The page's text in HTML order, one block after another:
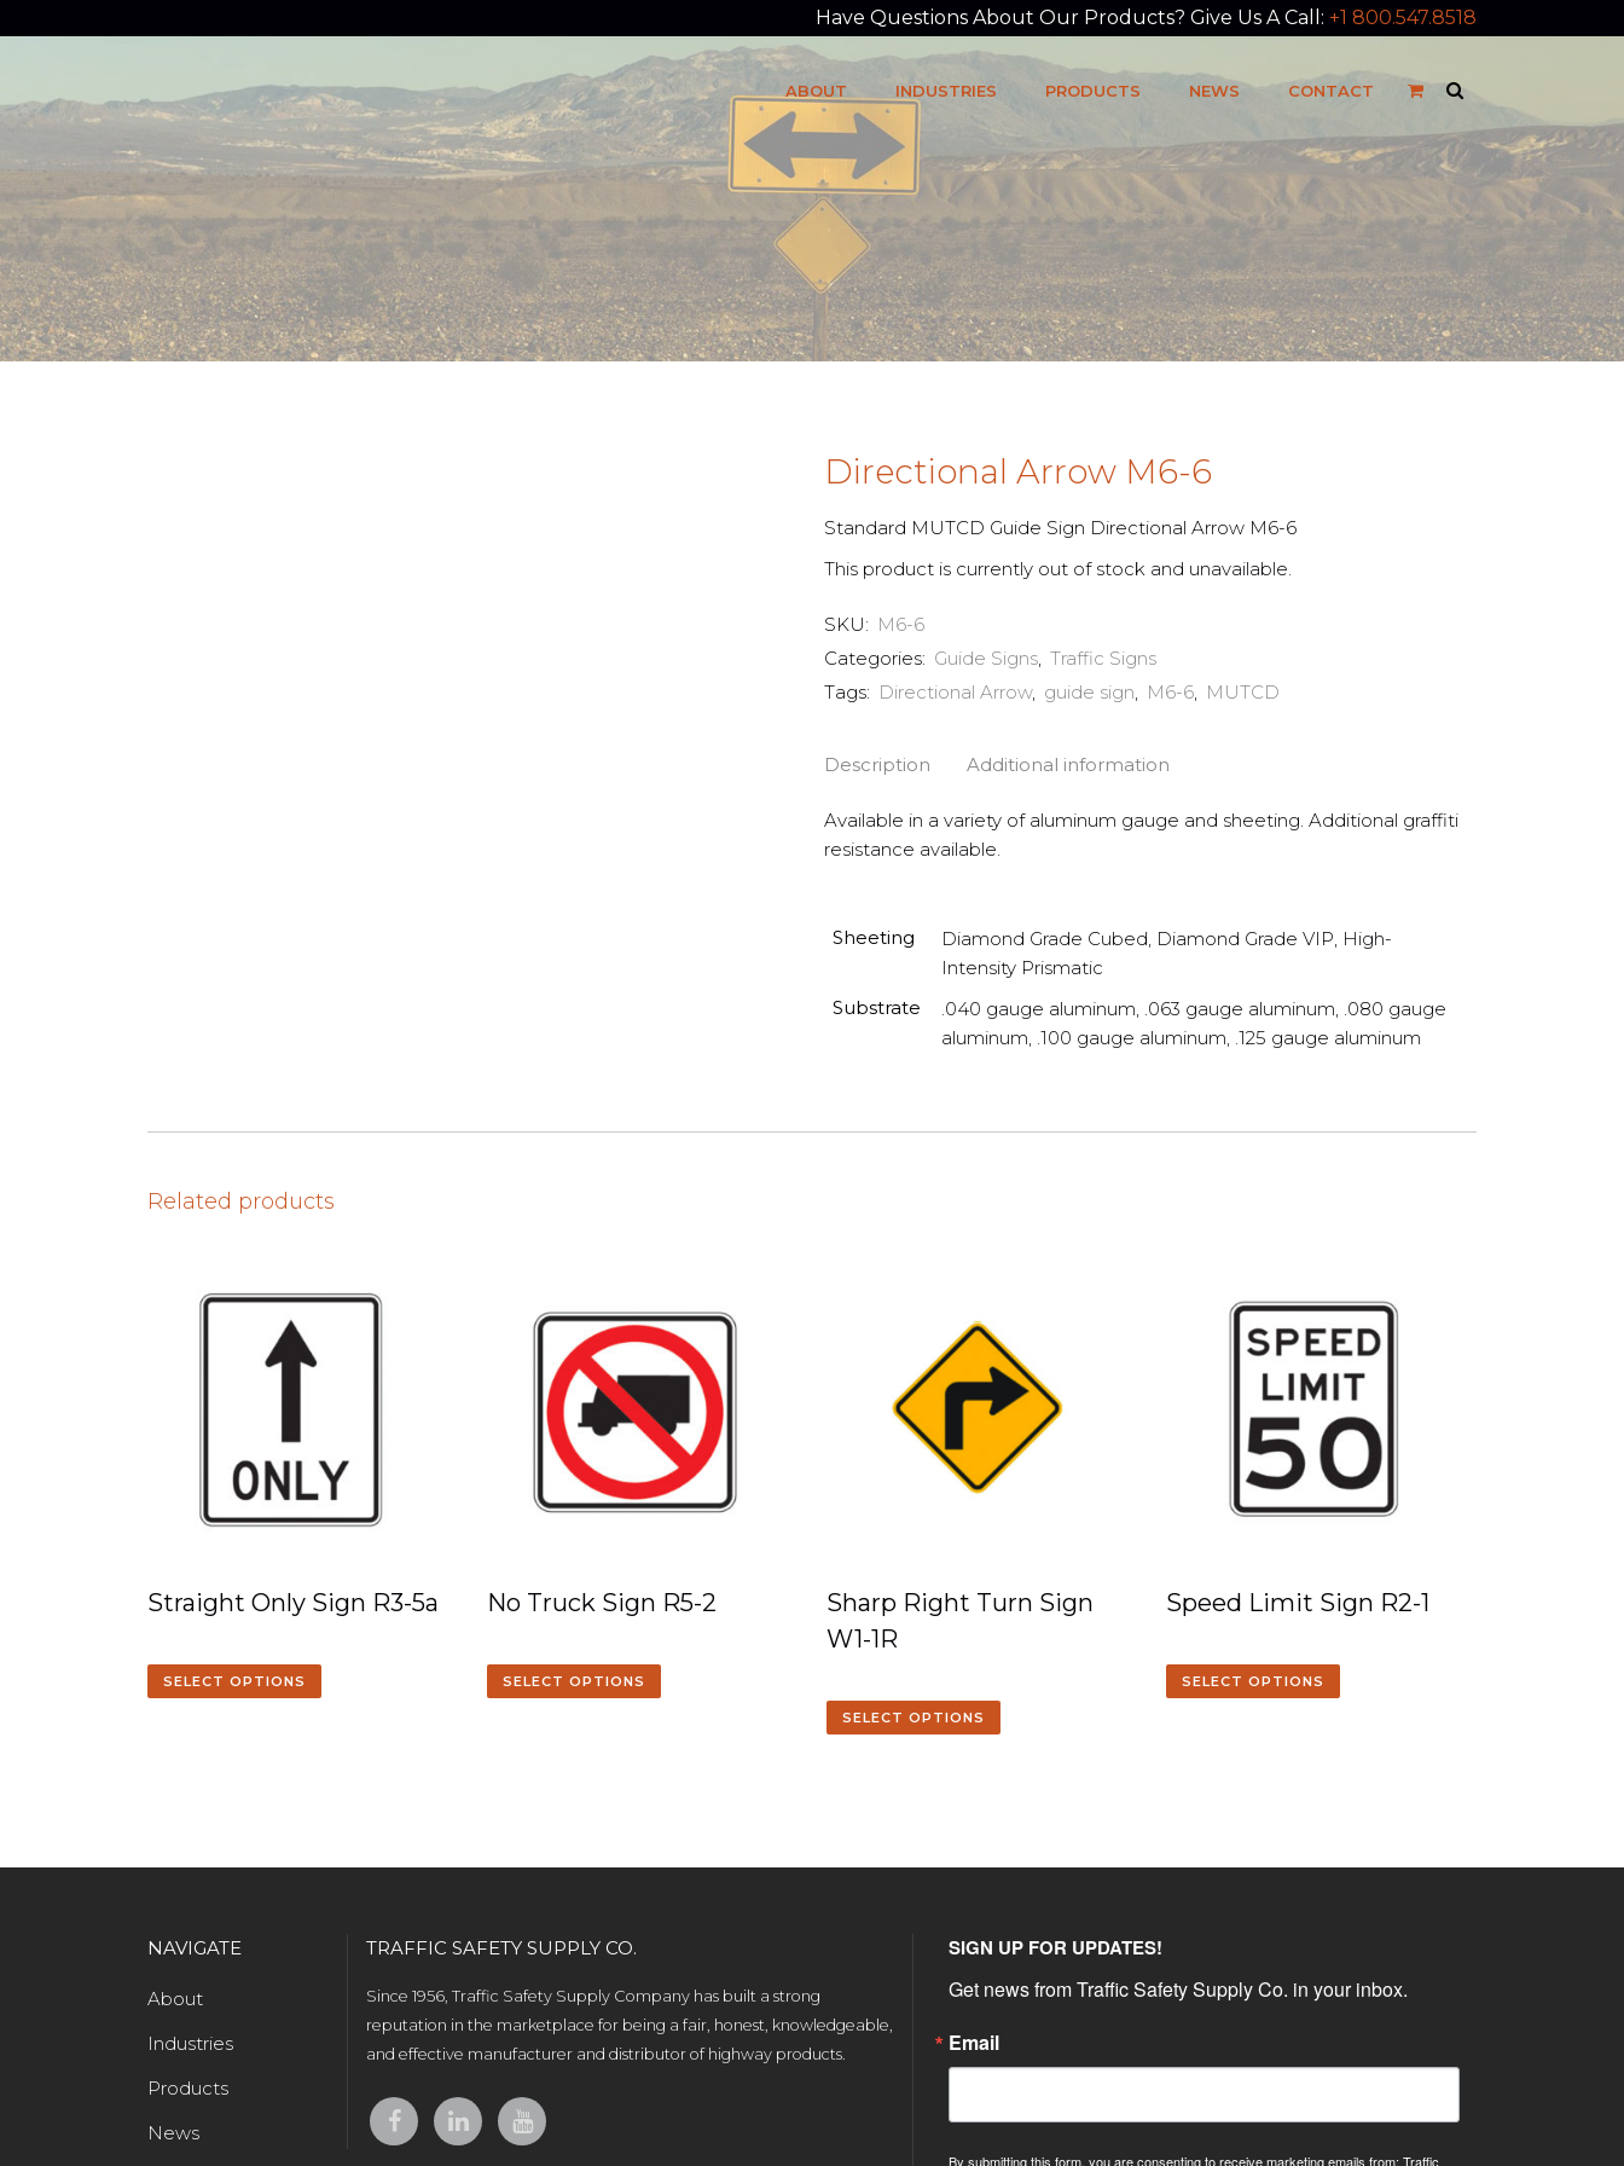
Have Questions About Our Products? Give Us A Call: +1 800.547.8518
ABOUT INDUSTRIES PRODUCTS NEWS CONTACT
Directional Arrow M6-6
Standard MUTCD Guide Sign Directional Arrow M6-6
This product is currently out of stock and unavailable.
SKU: M6-6
Categories: Guide Signs, Traffic Signs
Tags: Directional Arrow, guide sign, M6-6, MUTCD
Description Additional information
Available in a variety of aluminum gauge and sheeting. Additional graffiti
resistance available.
Sheeting
Diamond Grade Cubed, Diamond Grade VIP, High-
Intensity Prismatic
Substrate
.040 gauge aluminum, .063 gauge aluminum, .080 gauge
aluminum, .100 gauge aluminum, .125 gauge aluminum
Related products
Straight Only Sign R3-5a
SELECT OPTIONS
No Truck Sign R5-2
SELECT OPTIONS
Sharp Right Turn Sign
W1-1R
SELECT OPTIONS
Speed Limit Sign R2-1
SELECT OPTIONS
NAVIGATE
About
Industries
Products
News
TRAFFIC SAFETY SUPPLY CO.
Since 1956, Traffic Safety Supply Company has built a strong
reputation in the marketplace for being a fair, honest, knowledgeable,
and effective manufacturer and distributor of highway products.
SIGN UP FOR UPDATES!
Get news from Traffic Safety Supply Co. in your inbox.
Email
By submitting this form, you are consenting to receive marketing emails from: Traffic